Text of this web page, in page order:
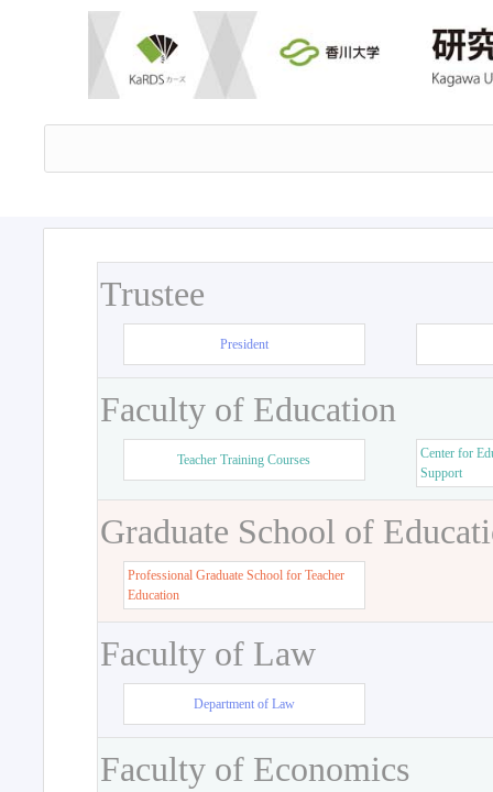
Trustee
President
Faculty of Education
Teacher Training Courses
Center for
Support
Graduate School of
Professional Graduate School for Teacher
Education
Faculty of Law
Department of Law
Faculty of Economics